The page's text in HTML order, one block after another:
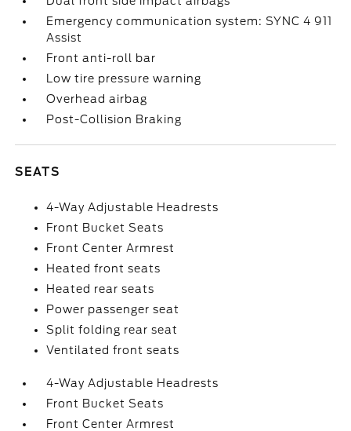
Emergency communication system: SYNC 4 911
Assist
Front anti-roll bar
Low tire pressure warning
Overhead airbag
Post-Collision Braking
SEATS
4-Way Adjustable Headrests
Front Bucket Seats
Front Center Armrest
Heated front seats
Heated rear seats
Power passenger seat
Split folding rear seat
Ventilated front seats
4-Way Adjustable Headrests
Front Bucket Seats
Front Center Armrest